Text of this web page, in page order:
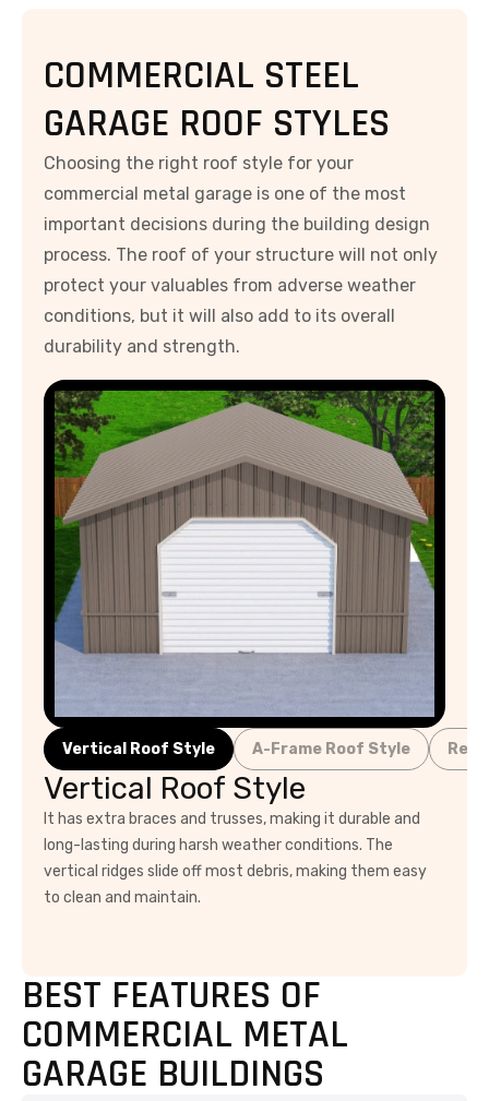
COMMERCIAL STEEL
GARAGE ROOF STYLES
Choosing the right roof style for your
commercial metal garage is one of the most
important decisions during the building design
process. The roof of your structure will not only
protect your valuables from adverse weather
conditions, but it will also add to its overall
durability and strength.
Vertical Roof Style A-Frame Roof Style
Vertical Roof Style
It has extra braces and trusses, making it durable and
long-lasting during harsh weather conditions. The
vertical ridges slide off most debris, making them easy
to clean and maintain.
BEST FEATURES OF
COMMERCIAL METAL
GARAGE BUILDINGS